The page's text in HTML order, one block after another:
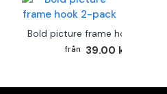
Bold picture frame hook 2-pack
39.00 kr